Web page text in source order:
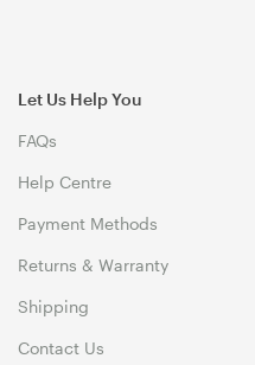
Let Us Help You
FAQs
Help Centre
Payment Methods
Returns & Warranty
Shipping
Contact Us